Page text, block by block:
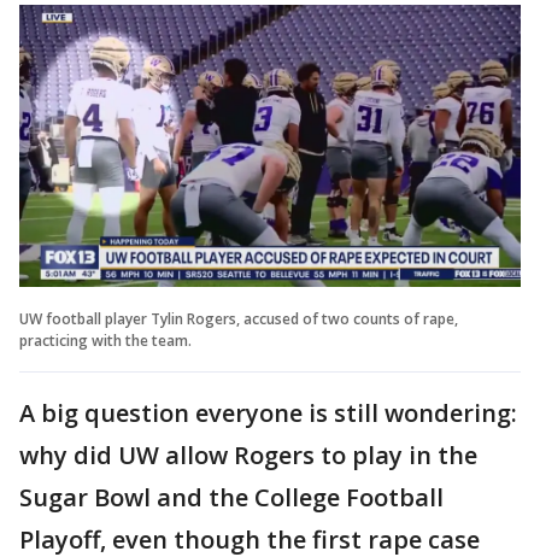
UW football player Tylin Rogers, accused of two counts of rape,
practicing with the team.
A big question everyone is still wondering:
why did UW allow Rogers to play in the
Sugar Bowl and the College Football
Playoff, even though the first rape case